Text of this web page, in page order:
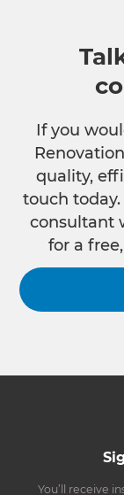
If you
quality,
touch
consultant
for a
You’ll receive